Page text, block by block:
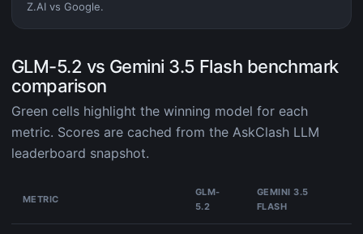
Z.AI vs Google.
GLM-5.2 vs Gemini 3.5 Flash benchmark
comparison
Green cells highlight the winning model for each
metric. Scores are cached from the AskClash LLM
leaderboard snapshot.
METRIC
GLM-
5.2
GEMINI 3.5
FLASH